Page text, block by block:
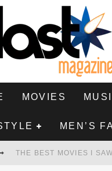
MOVIES
MEN’S
THE BEST MOVIES I